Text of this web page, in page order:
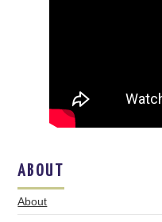
ABOUT
About